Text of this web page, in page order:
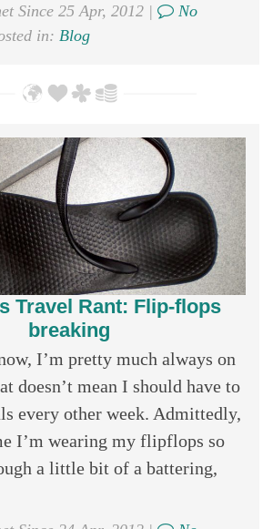
Since 25 Apr, 2012 |
No
in: Blog
Travel Rant: Flip-flops
breaking
I’m pretty much always on
doesn’t mean I should have to
every other week. Admittedly,
I’m wearing my flipflops so
a little bit of a battering,